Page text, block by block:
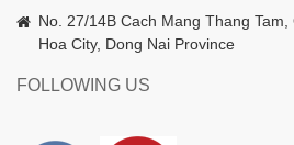
No. 27/14B Cach Mang Thang
Hoa City, Dong Nai Province
FOLLOWING US